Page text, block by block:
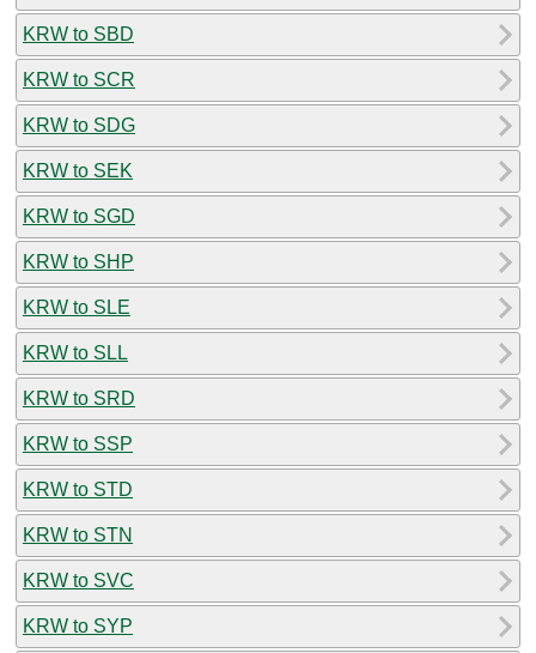
KRW to SBD
KRW to SCR
KRW to SDG
KRW to SEK
KRW to SGD
KRW to SHP
KRW to SLE
KRW to SLL
KRW to SRD
KRW to SSP
KRW to STD
KRW to STN
KRW to SVC
KRW to SYP